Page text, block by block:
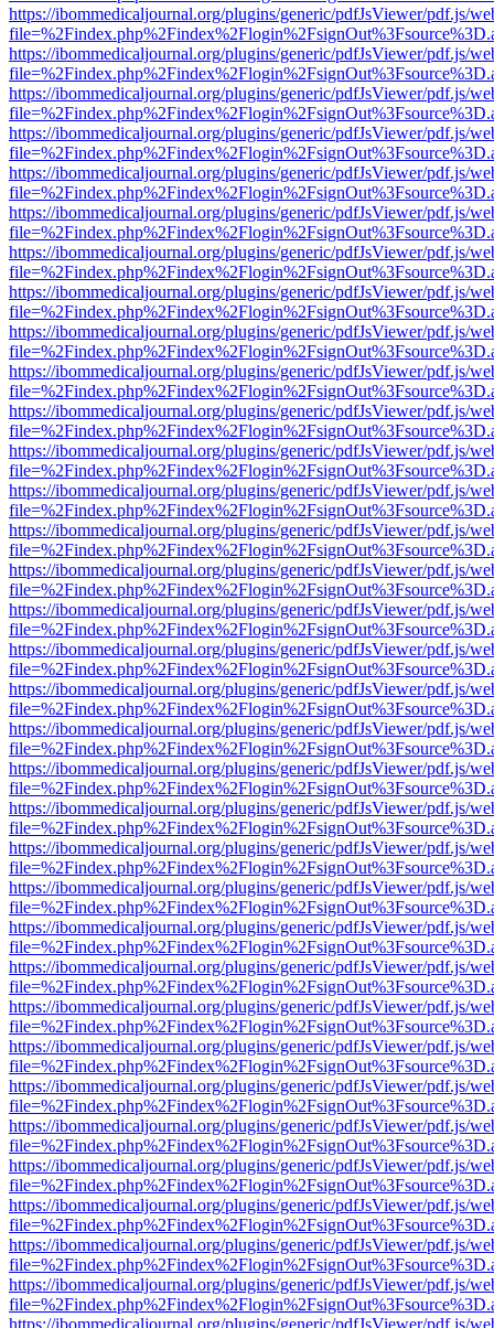
https://ibommedicaljournal.org/plugins/generic/pdfJsViewer/pdf.js/
https://ibommedicaljournal.org/plugins/generic/pdfJsViewer/pdf.js/
https://ibommedicaljournal.org/plugins/generic/pdfJsViewer/pdf.js/
https://ibommedicaljournal.org/plugins/generic/pdfJsViewer/pdf.js/
https://ibommedicaljournal.org/plugins/generic/pdfJsViewer/pdf.js/
https://ibommedicaljournal.org/plugins/generic/pdfJsViewer/pdf.js/
https://ibommedicaljournal.org/plugins/generic/pdfJsViewer/pdf.js/
https://ibommedicaljournal.org/plugins/generic/pdfJsViewer/pdf.js/
https://ibommedicaljournal.org/plugins/generic/pdfJsViewer/pdf.js/
https://ibommedicaljournal.org/plugins/generic/pdfJsViewer/pdf.js/
https://ibommedicaljournal.org/plugins/generic/pdfJsViewer/pdf.js/
https://ibommedicaljournal.org/plugins/generic/pdfJsViewer/pdf.js/
https://ibommedicaljournal.org/plugins/generic/pdfJsViewer/pdf.js/
https://ibommedicaljournal.org/plugins/generic/pdfJsViewer/pdf.js/
https://ibommedicaljournal.org/plugins/generic/pdfJsViewer/pdf.js/
https://ibommedicaljournal.org/plugins/generic/pdfJsViewer/pdf.js/
https://ibommedicaljournal.org/plugins/generic/pdfJsViewer/pdf.js/
https://ibommedicaljournal.org/plugins/generic/pdfJsViewer/pdf.js/
https://ibommedicaljournal.org/plugins/generic/pdfJsViewer/pdf.js/
https://ibommedicaljournal.org/plugins/generic/pdfJsViewer/pdf.js/
https://ibommedicaljournal.org/plugins/generic/pdfJsViewer/pdf.js/
https://ibommedicaljournal.org/plugins/generic/pdfJsViewer/pdf.js/
https://ibommedicaljournal.org/plugins/generic/pdfJsViewer/pdf.js/
https://ibommedicaljournal.org/plugins/generic/pdfJsViewer/pdf.js/
https://ibommedicaljournal.org/plugins/generic/pdfJsViewer/pdf.js/
https://ibommedicaljournal.org/plugins/generic/pdfJsViewer/pdf.js/
https://ibommedicaljournal.org/plugins/generic/pdfJsViewer/pdf.js/
https://ibommedicaljournal.org/plugins/generic/pdfJsViewer/pdf.js/
https://ibommedicaljournal.org/plugins/generic/pdfJsViewer/pdf.js/
https://ibommedicaljournal.org/plugins/generic/pdfJsViewer/pdf.js/
https://ibommedicaljournal.org/plugins/generic/pdfJsViewer/pdf.js/
https://ibommedicaljournal.org/plugins/generic/pdfJsViewer/pdf.js/
https://ibommedicaljournal.org/plugins/generic/pdfJsViewer/pdf.js/
https://ibommedicaljournal.org/plugins/generic/pdfJsViewer/pdf.js/